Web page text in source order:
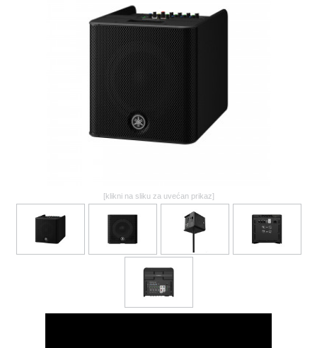
GALERIJA
[klikni na sliku za uvećan prikaz]